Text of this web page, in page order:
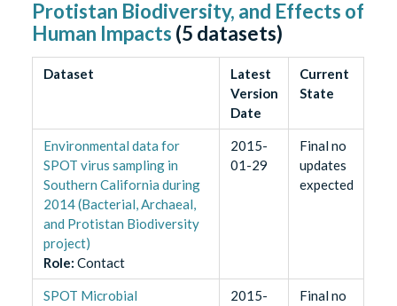
Protistan Biodiversity, and Effects of
Human Impacts (5 datasets)
Dataset
Latest
Version
Date
Current
State
Environmental data for
SPOT virus sampling in
Southern California during
2014 (Bacterial, Archaeal,
and Protistan Biodiversity
project)
Role: Contact
2015-
01-29
Final no
updates
expected
SPOT Microbial
2015-
Final no